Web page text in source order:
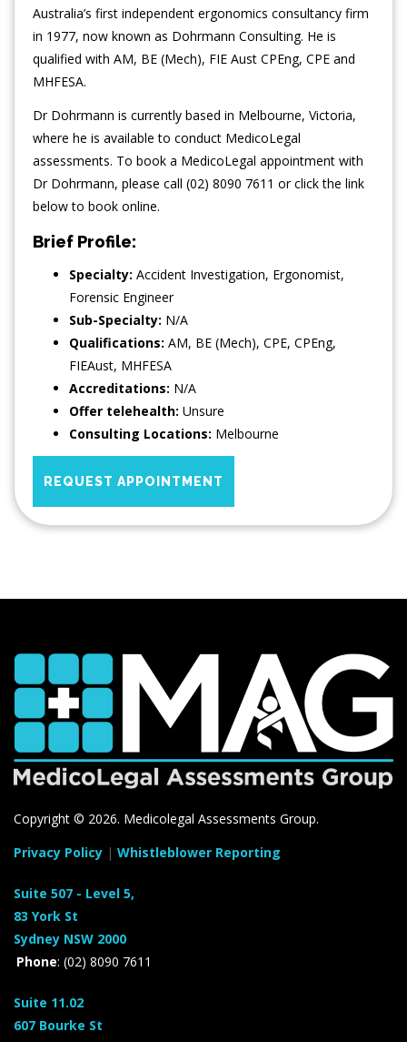
Australia’s first independent ergonomics consultancy firm
in 1977, now known as Dohrmann Consulting. He is
qualified with AM, BE (Mech), FIE Aust CPEng, CPE and
MHFESA.
Dr Dohrmann is currently based in Melbourne, Victoria,
where he is available to conduct MedicoLegal
assessments. To book a MedicoLegal appointment with
Dr Dohrmann, please call (02) 8090 7611 or click the link
below to book online.
Brief Profile:
Specialty: Accident Investigation, Ergonomist,
Forensic Engineer
Sub-Specialty: N/A
Qualifications: AM, BE (Mech), CPE, CPEng,
FIEAust, MHFESA
Accreditations: N/A
Offer telehealth: Unsure
Consulting Locations: Melbourne
REQUEST APPOINTMENT
Copyright © 2026. Medicolegal Assessments Group.
Privacy Policy | Whistleblower Reporting
Suite 507 - Level 5,
83 York St
Sydney NSW 2000
Phone: (02) 8090 7611
Suite 11.02
607 Bourke St